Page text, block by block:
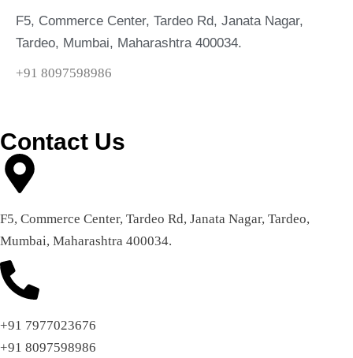
F5, Commerce Center, Tardeo Rd, Janata Nagar,
Tardeo, Mumbai, Maharashtra 400034.
+91 8097598986
Contact Us
F5, Commerce Center, Tardeo Rd, Janata Nagar, Tardeo,
Mumbai, Maharashtra 400034.
+91 7977023676
+91 8097598986